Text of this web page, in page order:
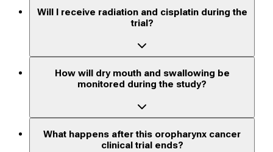
Will I receive radiation and cisplatin during the
trial?
How will dry mouth and swallowing be
monitored during the study?
What happens after this oropharynx cancer
clinical trial ends?